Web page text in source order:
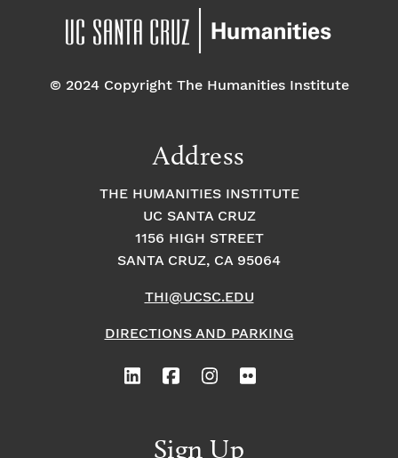
© 2024 Copyright The Humanities Institute
Address
THE HUMANITIES INSTITUTE
UC SANTA CRUZ
1156 HIGH STREET
SANTA CRUZ, CA 95064
THI@UCSC.EDU
DIRECTIONS AND PARKING
Sign Up